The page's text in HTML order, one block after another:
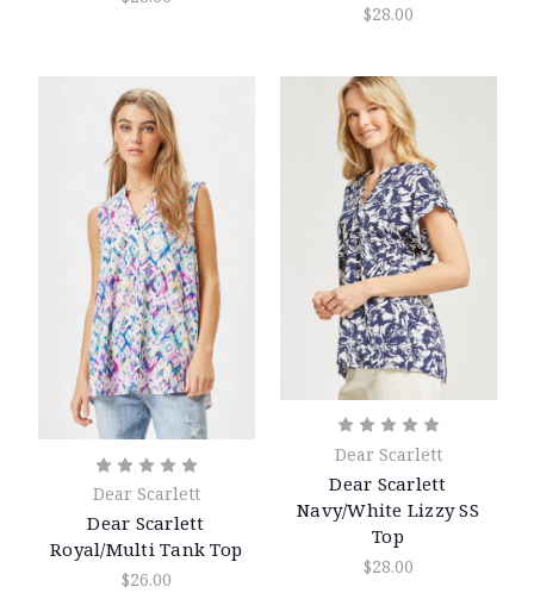
$28.00
Dear Scarlett
Dear Scarlett
Royal/Multi Tank Top
$26.00
Dear Scarlett
Dear Scarlett
Navy/White Lizzy SS
Top
$28.00